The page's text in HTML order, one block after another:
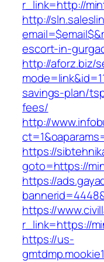
r_link=http://
http://
escort-in-
http://aforz.biz/
savings-plan/
fees/
http://
https://
goto=https://
https://
https://
r_link=https://
https://us-